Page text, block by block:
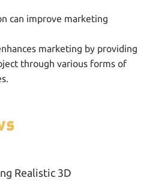
can improve marketing
marketing by providing
through various forms of
Realistic 3D